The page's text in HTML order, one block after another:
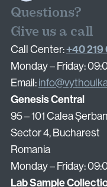
Surgical Fertility
Laparoscopy
Hysteroscopy
Fibroid Removal
Ovarian Cyst Removal
Fallopian Tube
Endometriosis
Questions?
Give us a call
Call Center:+40 219
Monday – Friday:
Email:
Genesis Central
95 – 101 Calea
Sector 4, Bucharest
Romania
Monday – Friday:
Lab Sample